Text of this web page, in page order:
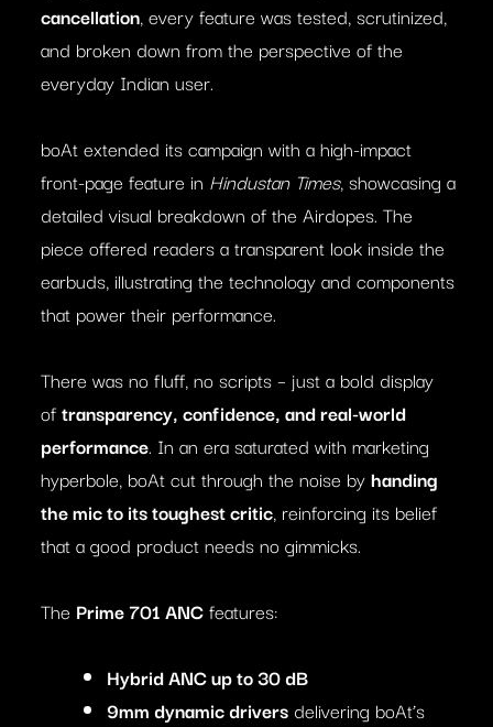
cancellation, every feature was tested, scrutinized,
and broken down from the perspective of the
everyday Indian user.
boAt extended its campaign with a high-impact
front-page feature in Hindustan Times, showcasing a
detailed visual breakdown of the Airdopes. The
piece offered readers a transparent look inside the
earbuds, illustrating the technology and components
that power their performance.
There was no fluff, no scripts – just a bold display
oftransparency, confidence, and real-world
performance. In an era saturated with marketing
hyperbole, boAt cut through the noise byhanding
the mic to its toughest critic, reinforcing its belief
that a good product needs no gimmicks.
The Prime 701 ANCfeatures:
Hybrid ANC up to 30 dB
9mm dynamic drivers delivering boAt’s